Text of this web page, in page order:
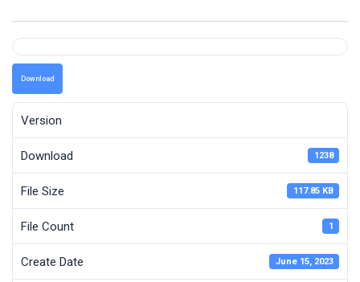
Download
Version
Download 1238
File Size 117.85 KB
File Count 1
Create Date June 15, 2023